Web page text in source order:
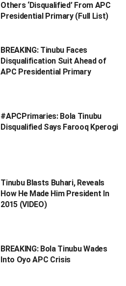
Others ‘Disqualified’ From APC
Presidential Primary (Full List)
BREAKING: Tinubu Faces
Disqualification Suit Ahead of
APC Presidential Primary
#APCPrimaries: Bola Tinubu
Disqualified Says Farooq Kperogi
Tinubu Blasts Buhari, Reveals
How He Made Him President In
2015 (VIDEO)
BREAKING: Bola Tinubu Wades
Into Oyo APC Crisis